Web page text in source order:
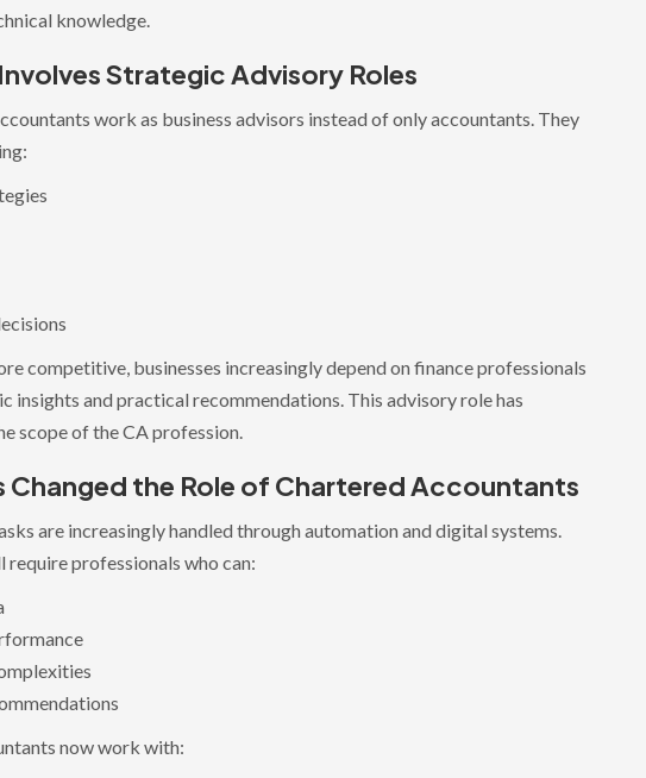
knowledge.
Strategic Advisory Roles
work as business advisors instead of only accountants. They
competitive, businesses increasingly depend on finance professionals
insights and practical recommendations. This advisory role has
scope of the CA profession.
Changed the Role of Chartered Accountants
are increasingly handled through automation and digital systems.
require professionals who can:
now work with: